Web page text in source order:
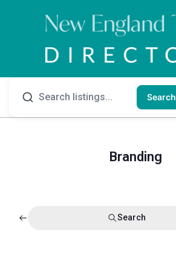
Search
Branding
Search